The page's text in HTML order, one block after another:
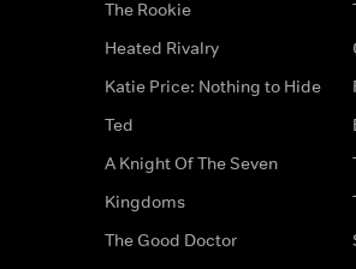
The Rookie
Heated Rivalry
Katie Price: Nothing to Hide
Ted
A Knight Of The Seven
Kingdoms
The Good Doctor